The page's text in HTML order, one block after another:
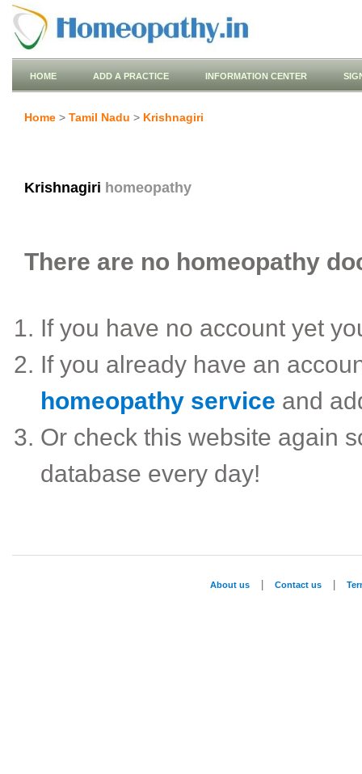
HOME ADD A PRACTICE INFORMATION CENTER
Home > Tamil Nadu > Krishnagiri
Krishnagiri homeopathy
There are no homeopathy
If you have no account yet
If you already have an
homeopathy service and
Or check this website again
database every day!
About us Contact us